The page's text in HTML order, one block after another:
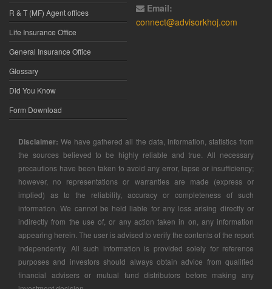
R & T (MF) Agent offices
Life Insurance Office
General Insurance Office
Glossary
Did You Know
Form Download
Email:
connect@advisorkhoj.com
Disclaimer: We have gathered all the data, information, statistics from
the sources believed to be highly reliable and true. All necessary
precautions have been taken to avoid any error, lapse or insufficiency;
however, no representations or warranties are made (express or
implied) as to the reliability, accuracy or completeness of such
information. We cannot be held liable for any loss arising directly or
indirectly from the use of, or any action taken in on, any information
appearing herein. The user is advised to verify the contents of the report
independently. All such information is provided solely for reference
purposes and investors should always obtain advice from qualified
financial advisers or mutual fund distributors before making any